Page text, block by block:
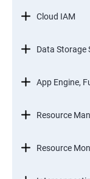
Cloud IAM
Data Storage
App Engine,
Resource
Resource